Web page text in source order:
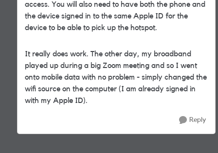
access. You will also need to have both the phone and
the device signed in to the same Apple ID for the
device to be able to pick up the hotspot.
It really does work. The other day, my broadband
played up during a big Zoom meeting and so I went
onto mobile data with no problem - simply changed the
wifi source on the computer (I am already signed in
with my Apple ID).
Reply